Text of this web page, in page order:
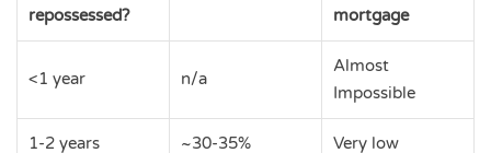
repossessed?
mortgage
<1 year n/a
Almost
Impossible
1-2 years ~30-35% Very low